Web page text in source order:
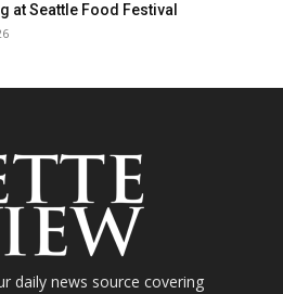
at Seattle Food Festival
daily news source covering